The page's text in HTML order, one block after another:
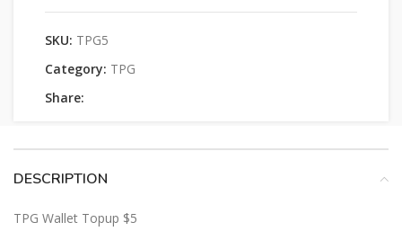
SKU: TPG5
Category: TPG
Share:
DESCRIPTION
TPG Wallet Topup $5